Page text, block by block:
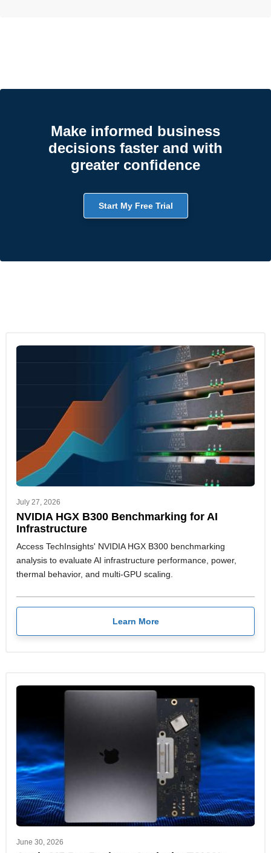
Make informed business
decisions faster and with
greater confidence
Start My Free Trial
July 27, 2026
NVIDIA HGX B300 Benchmarking for AI
Infrastructure
Access TechInsights' NVIDIA HGX B300 benchmarking
analysis to evaluate AI infrastructure performance, power,
thermal behavior, and multi-GPU scaling.
Learn More
June 30, 2026